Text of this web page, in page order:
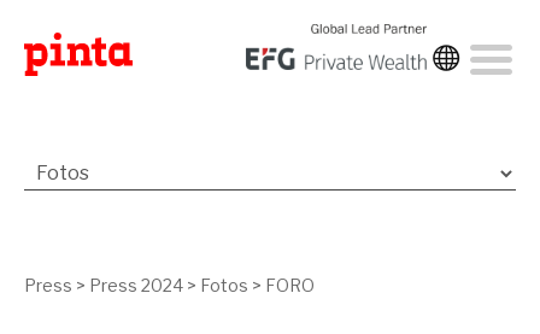
Press > Press 2024 > Fotos > FORO